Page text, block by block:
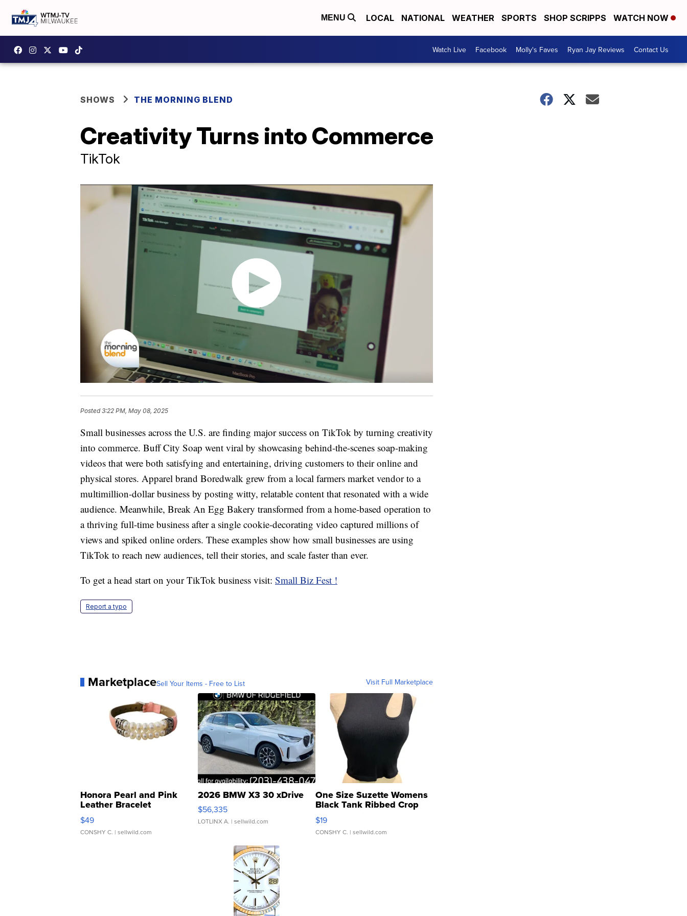
MENU LOCAL NATIONAL WEATHER SPORTS SHOP SCRIPPS WATCH NOW
Watch Live Facebook Molly's Faves Ryan Jay Reviews Contact Us
SHOWS THE MORNING BLEND
Creativity Turns into Commerce
TikTok
Posted3:22 PM, May 08, 2025
Small businesses across the U.S. are finding major success on TikTok by turning creativity
into commerce. Buff City Soap went viral by showcasing behind-the-scenes soap-making
videos that were both satisfying and entertaining, driving customers to their online and
physical stores. Apparel brand Boredwalk grew from a local farmers market vendor to a
multimillion-dollar business by posting witty, relatable content that resonated with a wide
audience. Meanwhile, Break An Egg Bakery transformed from a home-based operation to
a thriving full-time business after a single cookie-decorating video captured millions of
views and spiked online orders. These examples show how small businesses are using
TikTok to reach new audiences, tell their stories, and scale faster than ever.
To get a head start on your TikTok business visit: Small Biz Fest !
Report a typo
MarketplaceSell Your Items - Free to List Visit Full Marketplace
Honora Pearl and Pink
Leather Bracelet
Adjustable Buckle Clo...
$49
CONSHY C. | sellwild.com
2026 BMW X3 30 xDrive
$56,335
LOTLINX A. | sellwild.com
One Size Suzette Womens
Black Tank Ribbed Crop
Asymmetrical ...
$19
CONSHY C. | sellwild.com